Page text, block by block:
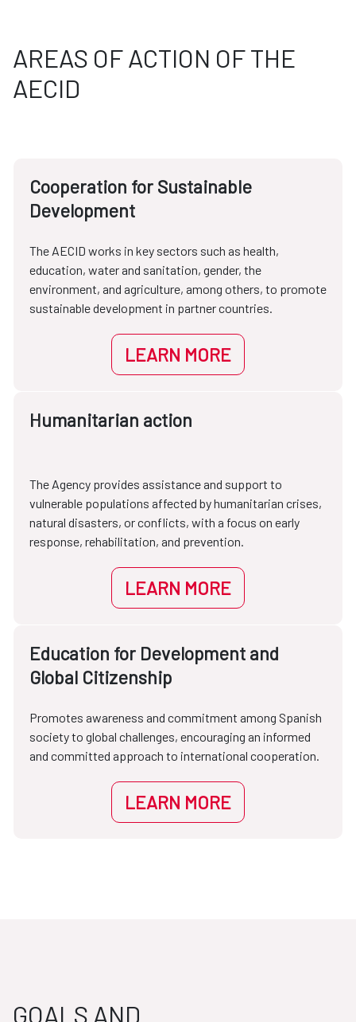
AREAS OF ACTION OF THE
AECID
Cooperation for Sustainable
Development
The AECID works in key sectors such as health,
education, water and sanitation, gender, the
environment, and agriculture, among others, to promote
sustainable development in partner countries.
LEARN MORE
Humanitarian action
The Agency provides assistance and support to
vulnerable populations affected by humanitarian crises,
natural disasters, or conflicts, with a focus on early
response, rehabilitation, and prevention.
LEARN MORE
Education for Development and
Global Citizenship
Promotes awareness and commitment among Spanish
society to global challenges, encouraging an informed
and committed approach to international cooperation.
LEARN MORE
GOALS AND